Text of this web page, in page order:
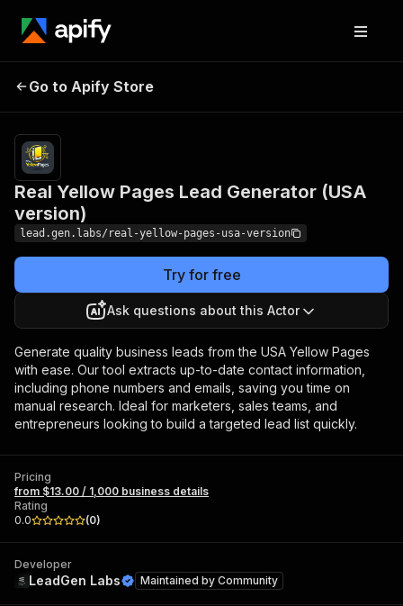
Lead Generator (USA
version)
Go to Apify Store
Real Yellow Pages Lead Generator (USA
version)
lead.gen.labs/real-yellow-pages-usa-version
Try for free
Ask questions about this Actor
Generate quality business leads from the USA Yellow Pages
with ease. Our tool extracts up-to-date contact information,
including phone numbers and emails, saving you time on
manual research. Ideal for marketers, sales teams, and
entrepreneurs looking to build a targeted lead list quickly.
Pricing
from $13.00 / 1,000 business details
Rating
0.0
(0)
Developer
LeadGen Labs Maintained by Community